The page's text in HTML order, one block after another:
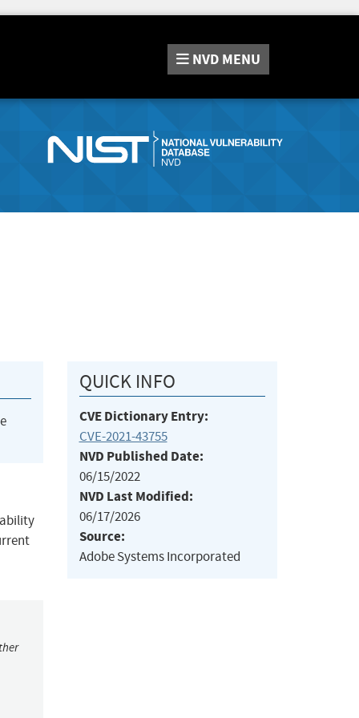
NVD MENU
QUICK INFO
CVE Dictionary Entry:
CVE-2021-43755
NVD Published Date:
06/15/2022
NVD Last Modified:
06/17/2026
Source:
Adobe Systems Incorporated